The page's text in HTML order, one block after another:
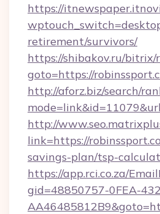
https://
retirement/survivors/
https://shibakov.ru/bitrix/
goto=https://
http://aforz.biz/search/
http://
link=https://
savings-plan/tsp-
https://app.rci.co.za/
gid=48850757-0FEA-